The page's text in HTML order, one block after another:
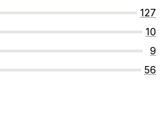
127
10
9
56